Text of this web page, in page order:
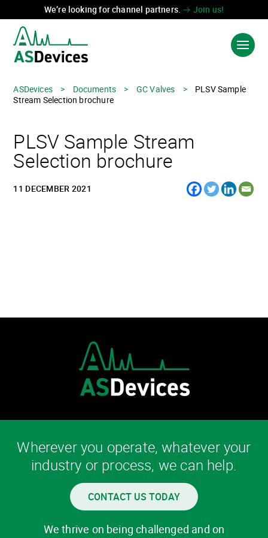
We’re looking for channel partners. Join us!
Language: 中国
INDUSTRIES
ASDevices > Documents > GC Valves >
PLSV Sample
Stream Selection brochure
PLSV Sample Stream
Selection brochure
11 DECEMBER 2021
Wherever you operate, whatever your
industry or process, we can help.
CONTACT US TODAY
We thrive on being challenged and on